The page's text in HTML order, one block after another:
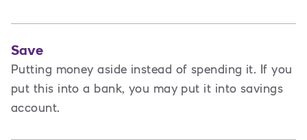
Save
Putting money aside instead of spending it. If you
put this into a bank, you may put it into savings
account.